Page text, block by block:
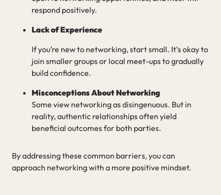
respond positively.
Lack of Experience
If you’re new to networking, start small. It’s okay to
join smaller groups or local meet-ups to gradually
build confidence.
Misconceptions About Networking
Some view networking as disingenuous. But in
reality, authentic relationships often yield
beneficial outcomes for both parties.
By addressing these common barriers, you can
approach networking with a more positive mindset.